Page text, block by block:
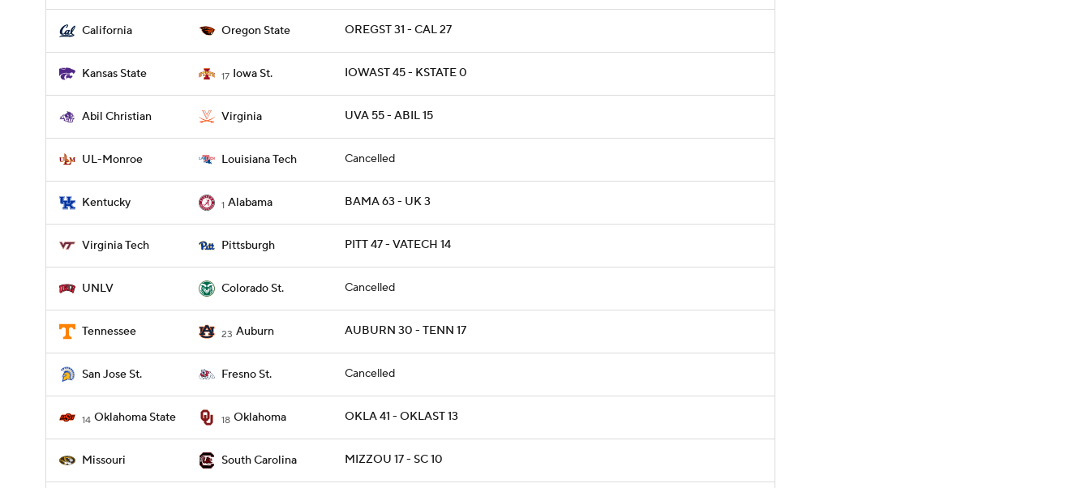
California Oregon State OREGST 31 - CAL 27
Kansas State 17 Iowa St. IOWAST 45 - KSTATE 0
Abil Christian Virginia UVA 55 - ABIL 15
UL-Monroe Louisiana Tech Cancelled
Kentucky 1 Alabama BAMA 63 - UK 3
Virginia Tech Pittsburgh PITT 47 - VATECH 14
UNLV Colorado St. Cancelled
Tennessee 23 Auburn AUBURN 30 - TENN 17
San Jose St. Fresno St. Cancelled
14 Oklahoma State 18 Oklahoma OKLA 41 - OKLAST 13
Missouri South Carolina MIZZOU 17 - SC 10